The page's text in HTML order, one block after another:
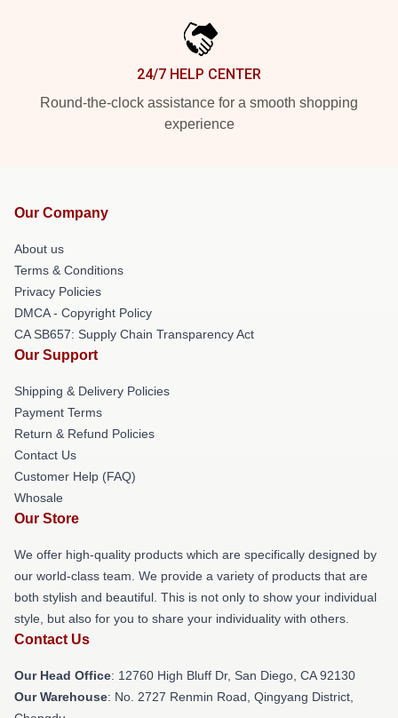
24/7 HELP CENTER
Round-the-clock assistance for a smooth shopping
experience
Our Company
About us
Terms & Conditions
Privacy Policies
DMCA - Copyright Policy
CA SB657: Supply Chain Transparency Act
Our Support
Shipping & Delivery Policies
Payment Terms
Return & Refund Policies
Contact Us
Customer Help (FAQ)
Whosale
Our Store
We offer high-quality products which are specifically designed by
our world-class team. We provide a variety of products that are
both stylish and beautiful. This is not only to show your individual
style, but also for you to share your individuality with others.
Contact Us
Our Head Office: 12760 High Bluff Dr, San Diego, CA 92130
Our Warehouse: No. 2727 Renmin Road, Qingyang District,